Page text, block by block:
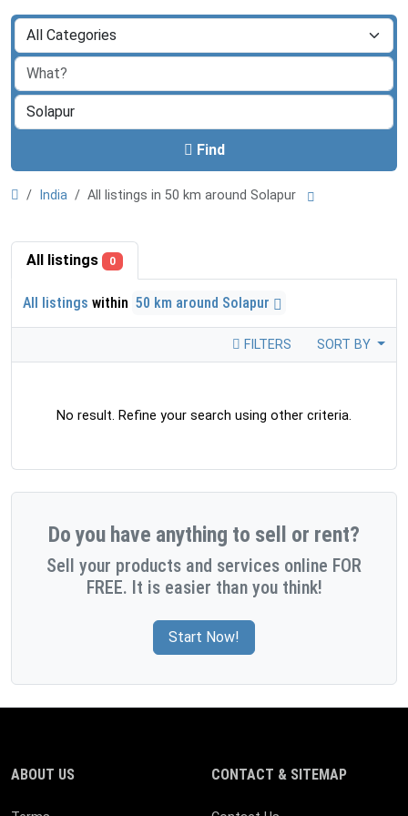
Find
India All listings in 50 km around Solapur
All listings 0
All listings within 50 km around Solapur
FILTERS SORT BY
No result. Refine your search using other criteria.
Do you have anything to sell or rent?
Sell your products and services online FOR
FREE. It is easier than you think!
Start Now!
ABOUT US CONTACT & SITEMAP